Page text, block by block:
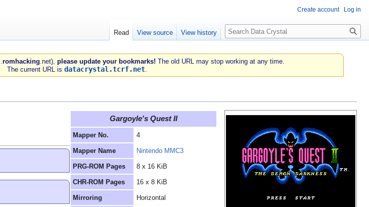
romhacking .net), please update your bookmarks! The old URL may stop working at any time.
The current URL isdatacrystal.tcrf.net
Gargoyle's Quest II
Mapper No. 4
Mapper Name Nintendo MMC3
PRG-ROM Pages 8 x 16 KiB
CHR-ROM Pages 16 x 8 KiB
Mirroring Horizontal
Create account Log in
Read View source View history Search